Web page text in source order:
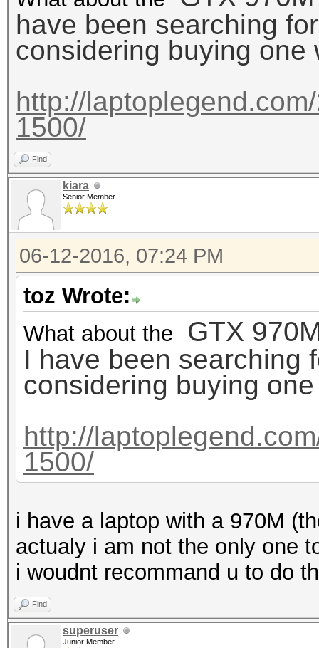
have been searching
considering buying
http://
1500/
Find
kiara
Senior Member
06-12-2016, 07:24 PM
toz Wrote:
What about the
GTX
I have been searching
considering buying
http://
1500/
i have a laptop with a 970M
actualy i am not the only one
i woudnt recommand u to do
Find
superuser
Junior Member